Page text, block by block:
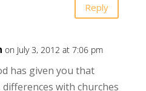
Reply
on July 3, 2012 at 7:06 pm
has given you that
differences with churches